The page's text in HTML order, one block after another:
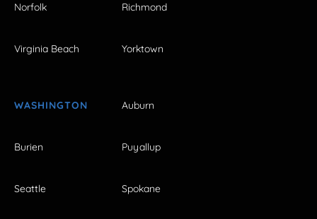
Norfolk Richmond
Virginia Beach Yorktown
WASHINGTON Auburn
Burien Puyallup
Seattle Spokane